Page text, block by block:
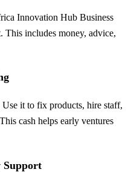
Innovation Hub Business
This includes money, advice,
it to fix products, hire staff,
cash helps early ventures
Support